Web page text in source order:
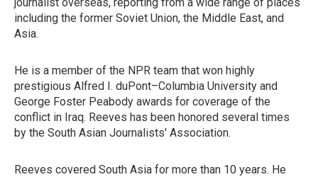
including the former Soviet Union, the Middle East, and
Asia.
He is a member of the NPR team that won highly
prestigious Alfred I. duPont–Columbia University and
George Foster Peabody awards for coverage of the
conflict in Iraq. Reeves has been honored several times
by the South Asian Journalists' Association.
Reeves covered South Asia for more than 10 years. He